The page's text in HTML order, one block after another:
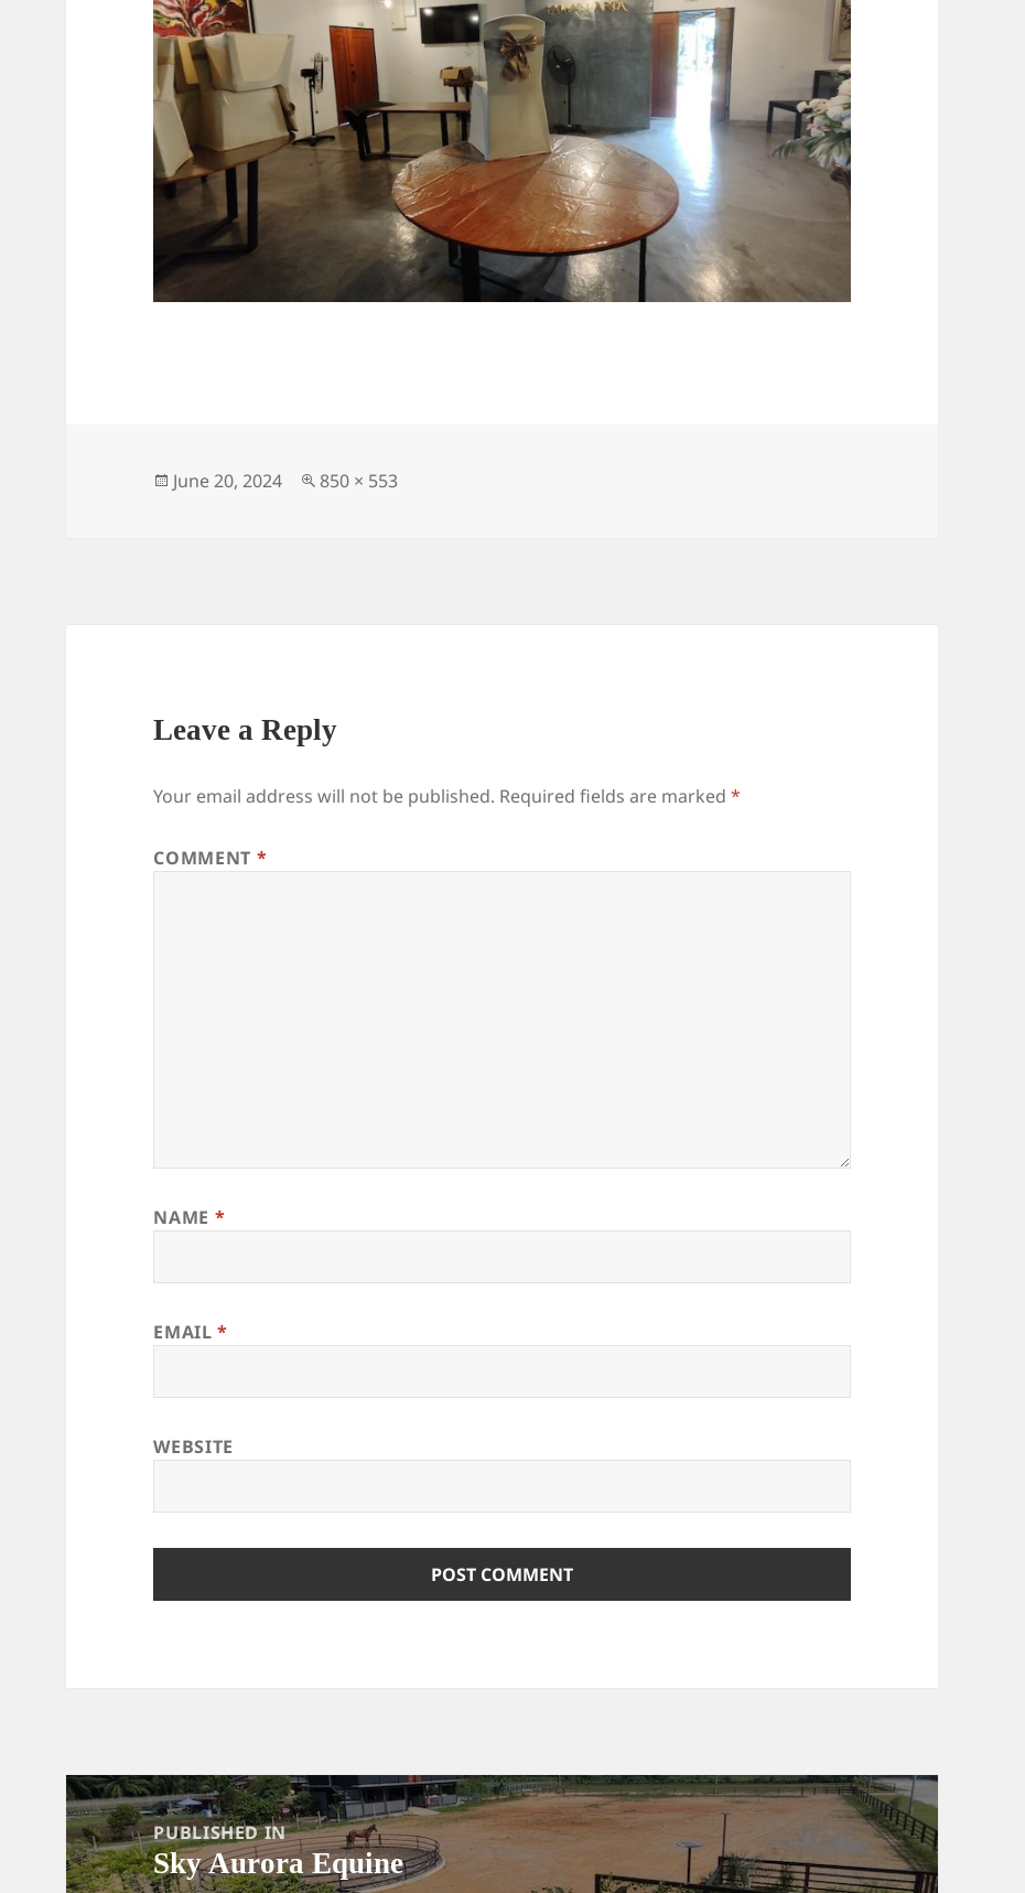
Posted
June 20, 2024
Full
850 × 553
Leave a Reply
Your email address will not be published. Required fields are marked*
COMMENT *
NAME *
EMAIL*
WEBSITE
Post
navigationPUBLISHED IN
Sky Aurora Equine